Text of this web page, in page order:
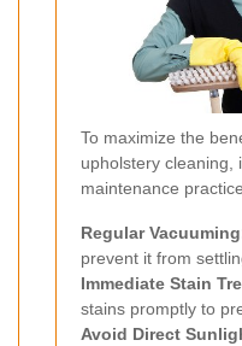
To maximize the
upholstery cleaning,
maintenance
Regular
prevent it from
Immediate Stain
stains promptly to
Avoid Direct